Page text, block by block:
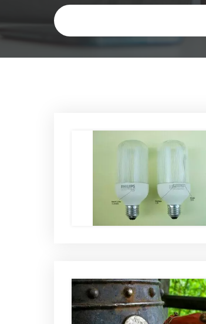
Keywords